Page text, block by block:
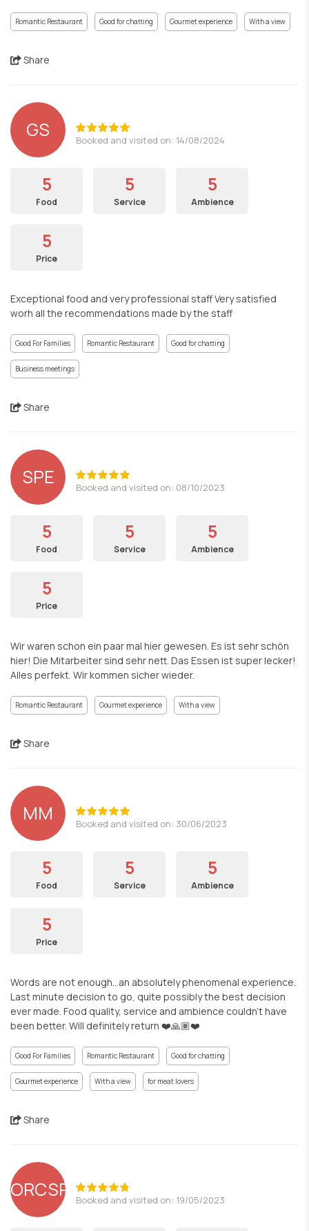
Romantic Restaurant Good for chatting Gourmet experience With a view
Share
GS Booked and visited on: 14/08/2024
5
Food
5
Service
5
Ambience
5
Price
Exceptional food and very professional staff Very satisfied
worh all the recommendations made by the staff
Good For Families Romantic Restaurant Good for chatting
Business meetings
Share
SPE Booked and visited on: 08/10/2023
5
Food
5
Service
5
Ambience
5
Price
Wir waren schon ein paar mal hier gewesen. Es ist sehr schön
hier! Die Mitarbeiter sind sehr nett. Das Essen ist super lecker!
Alles perfekt. Wir kommen sicher wieder.
Romantic Restaurant Gourmet experience With a view
Share
MM Booked and visited on: 30/06/2023
5
Food
5
Service
5
Ambience
5
Price
Words are not enough...an absolutely phenomenal experience.
Last minute decision to go, quite possibly the best decision
ever made. Food quality, service and ambience couldn't have
been better. Will definitely return ❤️🙏🏽❤️
Good For Families Romantic Restaurant Good for chatting
Gourmet experience With a view for meat lovers
Share
ORCSR Booked and visited on: 19/05/2023